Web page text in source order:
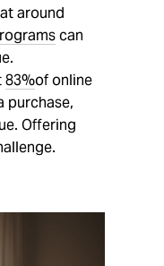
around
can
83%of online
purchase,
Offering